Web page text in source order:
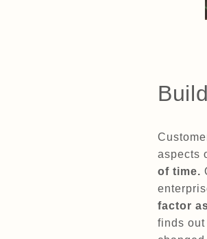
aspects
of time.
factor
finds